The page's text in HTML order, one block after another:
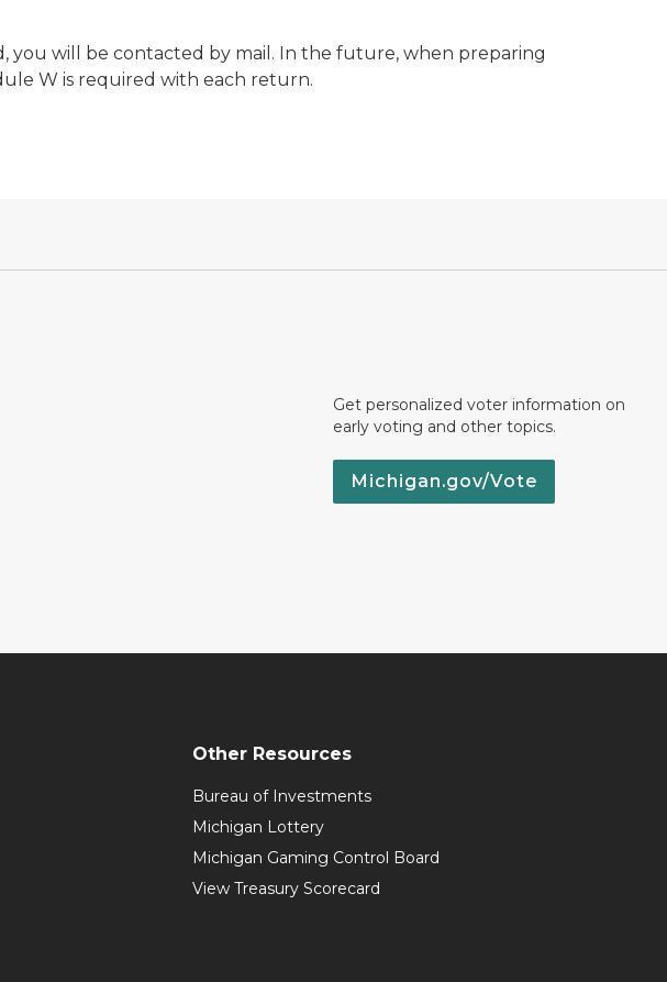
you will be contacted by mail. In the future, when preparing
W is required with each return.
Get personalized voter information on
early voting and other topics.
Michigan.gov/Vote
Other Resources
Bureau of Investments
Michigan Lottery
Michigan Gaming Control Board
View Treasury Scorecard